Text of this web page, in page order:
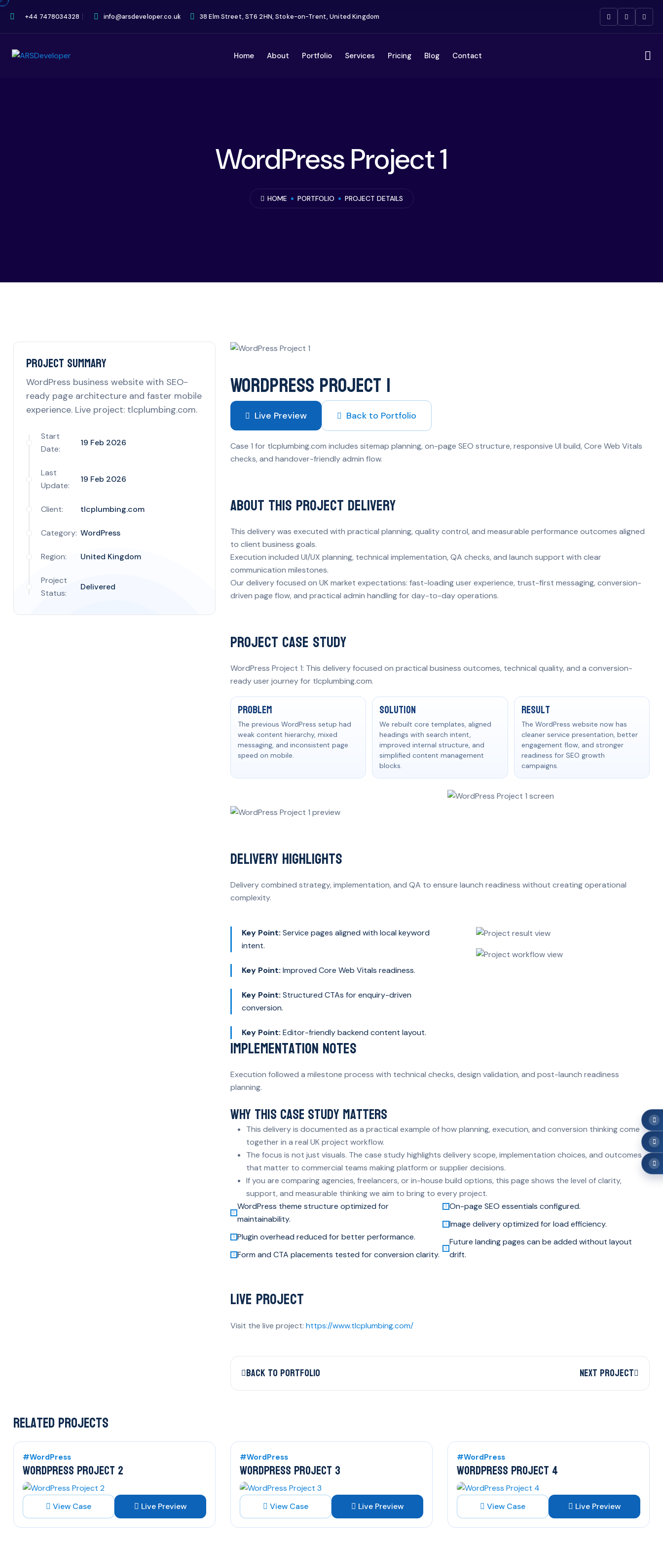
+44 7478034328 info@arsdeveloper.co.uk 38 Elm Street, ST6 2HN, Stoke-on-Trent, United Kingdom
Home About Portfolio Services Pricing Blog Contact
WordPress Project 1
HOME PORTFOLIO PROJECT DETAILS
Project delivery overview for this UK portfolio case study
Project Summary
WordPress business website with SEO-
ready page architecture and faster mobile
experience. Live project: tlcplumbing.com.
Start
Date:
19 Feb 2026
Last
Update:
19 Feb 2026
Client: tlcplumbing.com
Category: WordPress
Region: United Kingdom
Project
Status:
Delivered
WordPress Project 1
Live Preview Back to Portfolio
Case 1 for tlcplumbing.com includes sitemap planning, on-page SEO structure, responsive UI build, Core Web Vitals
checks, and handover-friendly admin flow.
About This Project Delivery
This delivery was executed with practical planning, quality control, and measurable performance outcomes aligned
to client business goals.
Execution included UI/UX planning, technical implementation, QA checks, and launch support with clear
communication milestones.
Our delivery focused on UK market expectations: fast-loading user experience, trust-first messaging, conversion-
driven page flow, and practical admin handling for day-to-day operations.
Project Case Study
WordPress Project 1: This delivery focused on practical business outcomes, technical quality, and a conversion-
ready user journey for tlcplumbing.com.
Problem, solution, and measurable result
Problem
The previous WordPress setup had
weak content hierarchy, mixed
messaging, and inconsistent page
speed on mobile.
Solution
We rebuilt core templates, aligned
headings with search intent,
improved internal structure, and
simplified content management
blocks.
Result
The WordPress website now has
cleaner service presentation, better
engagement flow, and stronger
readiness for SEO growth
campaigns.
Delivery Highlights
Delivery combined strategy, implementation, and QA to ensure launch readiness without creating operational
complexity.
Key Point: Service pages aligned with local keyword
intent.
Key Point: Improved Core Web Vitals readiness.
Key Point: Structured CTAs for enquiry-driven
conversion.
Key Point: Editor-friendly backend content layout.
Implementation Notes
Execution followed a milestone process with technical checks, design validation, and post-launch readiness
planning.
Why This Case Study Matters
This delivery is documented as a practical example of how planning, execution, and conversion thinking come
together in a real UK project workflow.
The focus is not just visuals. The case study highlights delivery scope, implementation choices, and outcomes
that matter to commercial teams making platform or supplier decisions.
If you are comparing agencies, freelancers, or in-house build options, this page shows the level of clarity,
support, and measurable thinking we aim to bring to every project.
WordPress theme structure optimized for
maintainability.
Plugin overhead reduced for better performance.
Form and CTA placements tested for conversion clarity.
On-page SEO essentials configured.
Image delivery optimized for load efficiency.
Future landing pages can be added without layout
drift.
Live Project
Visit the live project: https://www.tlcplumbing.com/
Back to Portfolio Next Project
Related Projects
#WordPress
WORDPRESS PROJECT 2
View Case Live Preview
#WordPress
WORDPRESS PROJECT 3
View Case Live Preview
#WordPress
WORDPRESS PROJECT 4
View Case Live Preview